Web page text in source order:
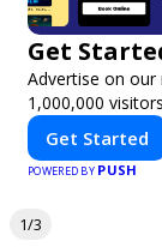
Get
Advertise on
1,000,000
Get Started
POWERED BY PUSH
1/3